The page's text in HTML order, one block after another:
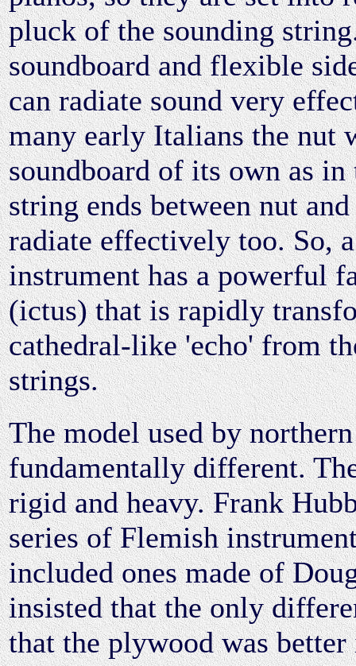
pluck of the sounding
soundboard and flexible
can radiate sound very
many early Italians the nut
soundboard of its own as
string ends between nut
radiate effectively too. So,
instrument has a powerful
(ictus) that is rapidly
cathedral-like 'echo' from
strings.
The model used by
fundamentally different.
rigid and heavy. Frank
series of Flemish
included ones made of
insisted that the only
that the plywood was better